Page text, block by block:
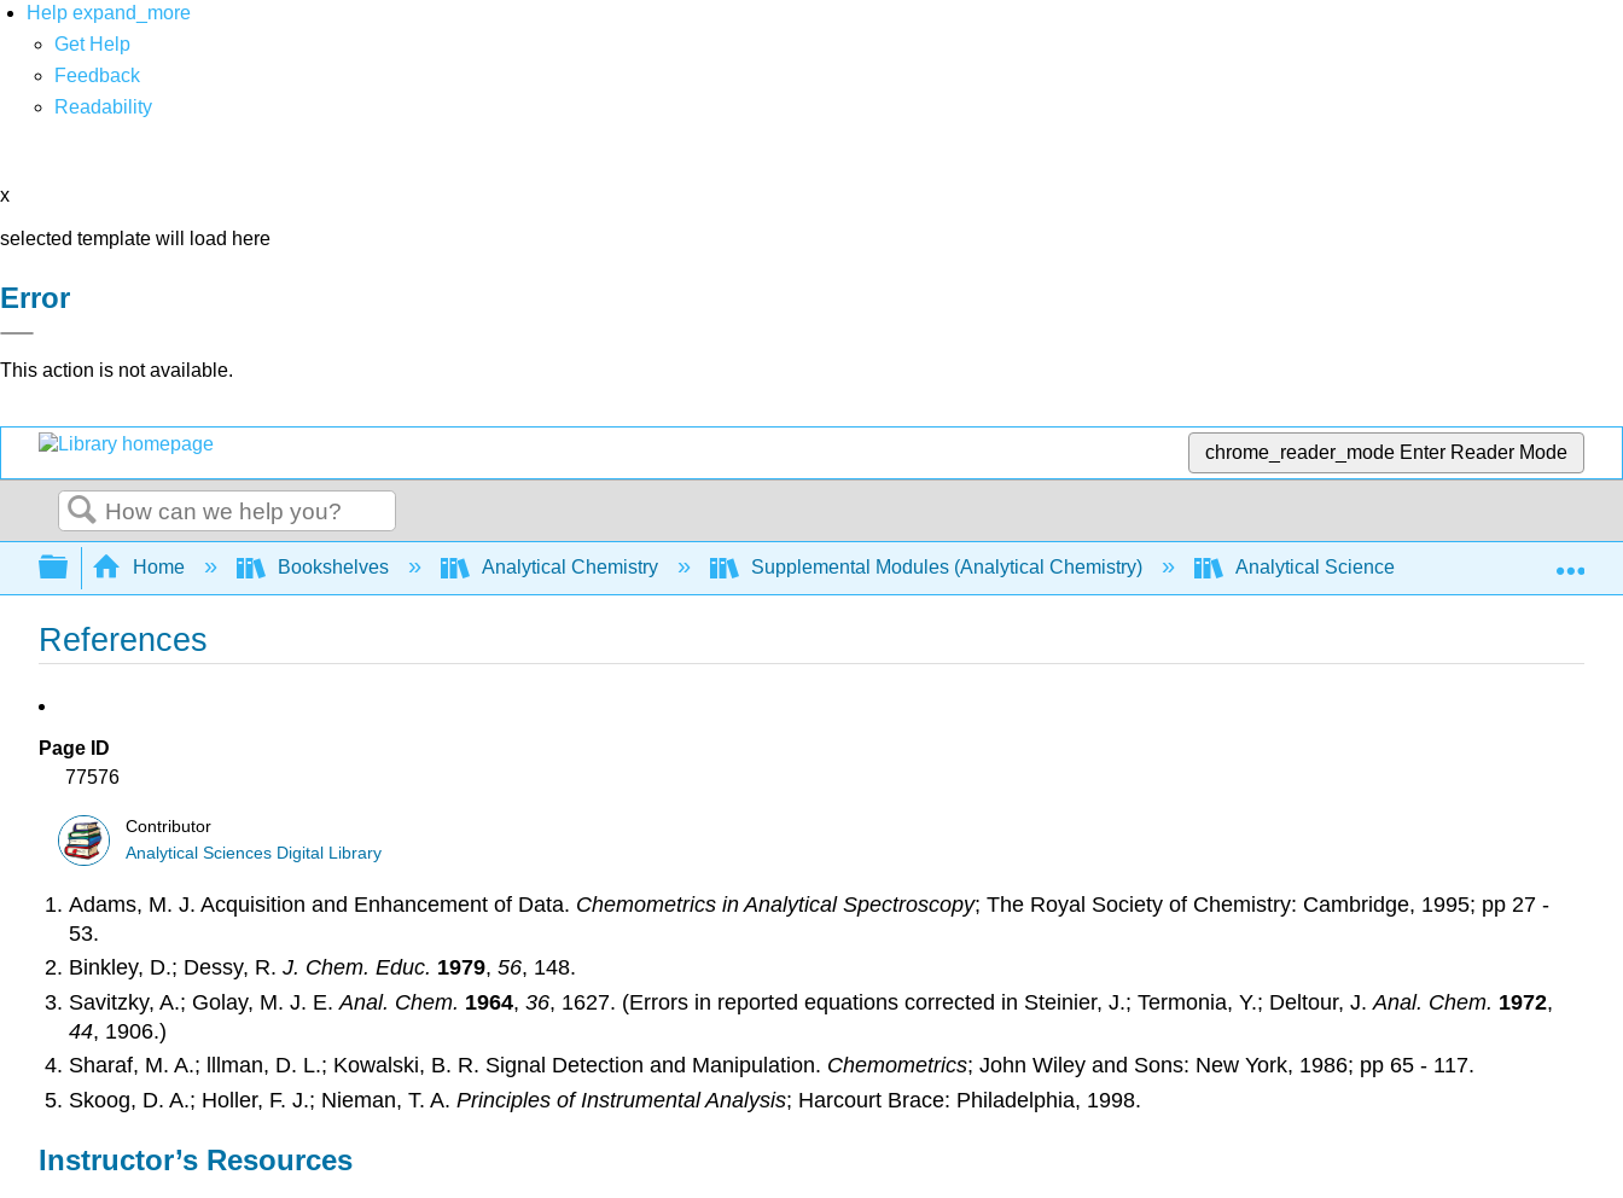
Help expand_more
Get Help
Feedback
Readability
x
selected template will load here
Error
This action is not available.
chrome_reader_mode Enter Reader Mode
Search
Expand/collapse global hierarchy
Home Bookshelves Analytical Chemistry Supplemental Modules (Analytical Chemistry) Analytical Sciences Digital Library
References
Page ID
77576
Contributor
Analytical Sciences Digital Library
Adams, M. J. Acquisition and Enhancement of Data. Chemometrics in Analytical Spectroscopy; The Royal Society of Chemistry: Cambridge, 1995; pp 27 -
53.
Binkley, D.; Dessy, R. J. Chem. Educ. 1979, 56, 148.
Savitzky, A.; Golay, M. J. E. Anal. Chem. 1964, 36, 1627. (Errors in reported equations corrected in Steinier, J.; Termonia, Y.; Deltour, J. Anal. Chem. 1972,
44, 1906.)
Sharaf, M. A.; lllman, D. L.; Kowalski, B. R. Signal Detection and Manipulation. Chemometrics; John Wiley and Sons: New York, 1986; pp 65 - 117.
Skoog, D. A.; Holler, F. J.; Nieman, T. A. Principles of Instrumental Analysis; Harcourt Brace: Philadelphia, 1998.
Instructor’s Resources